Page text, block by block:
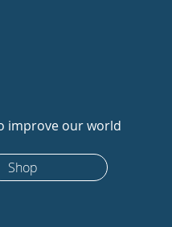
improve our world
Shop